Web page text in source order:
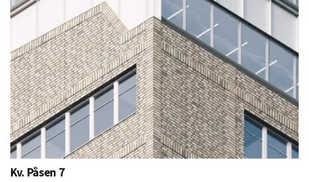
Kv. Påsen 7